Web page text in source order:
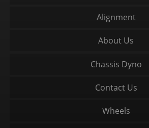
Alignment
About Us
Chassis Dyno
Contact Us
Wheels